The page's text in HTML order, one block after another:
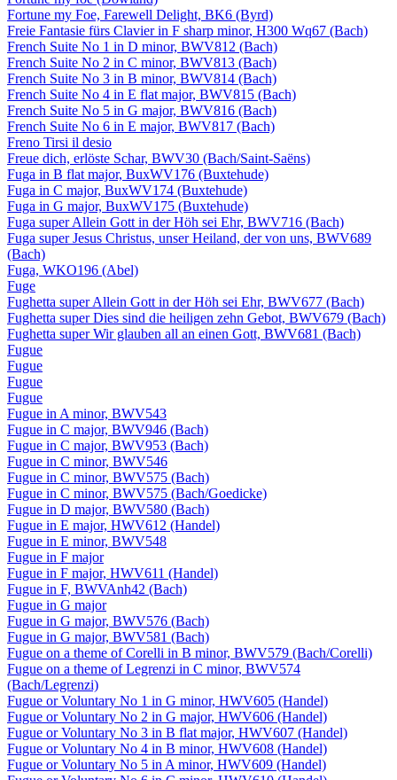
Fortune my Foe, Farewell Delight, BK6 (Byrd)
Freie Fantasie fürs Clavier in F sharp minor, H300 Wq67 (Bach)
French Suite No 1 in D minor, BWV812 (Bach)
French Suite No 2 in C minor, BWV813 (Bach)
French Suite No 3 in B minor, BWV814 (Bach)
French Suite No 4 in E flat major, BWV815 (Bach)
French Suite No 5 in G major, BWV816 (Bach)
French Suite No 6 in E major, BWV817 (Bach)
Freno Tirsi il desio
Freue dich, erlöste Schar, BWV30 (Bach/Saint-Saëns)
Fuga in B flat major, BuxWV176 (Buxtehude)
Fuga in C major, BuxWV174 (Buxtehude)
Fuga in G major, BuxWV175 (Buxtehude)
Fuga super Allein Gott in der Höh sei Ehr, BWV716 (Bach)
Fuga super Jesus Christus, unser Heiland, der von uns, BWV689
(Bach)
Fuga, WKO196 (Abel)
Fuge
Fughetta super Allein Gott in der Höh sei Ehr, BWV677 (Bach)
Fughetta super Dies sind die heiligen zehn Gebot, BWV679 (Bach)
Fughetta super Wir glauben all an einen Gott, BWV681 (Bach)
Fugue
Fugue
Fugue
Fugue
Fugue in A minor, BWV543
Fugue in C major, BWV946 (Bach)
Fugue in C major, BWV953 (Bach)
Fugue in C minor, BWV546
Fugue in C minor, BWV575 (Bach)
Fugue in C minor, BWV575 (Bach/Goedicke)
Fugue in D major, BWV580 (Bach)
Fugue in E major, HWV612 (Handel)
Fugue in E minor, BWV548
Fugue in F major
Fugue in F major, HWV611 (Handel)
Fugue in F, BWVAnh42 (Bach)
Fugue in G major
Fugue in G major, BWV576 (Bach)
Fugue in G major, BWV581 (Bach)
Fugue on a theme of Corelli in B minor, BWV579 (Bach/Corelli)
Fugue on a theme of Legrenzi in C minor, BWV574
(Bach/Legrenzi)
Fugue or Voluntary No 1 in G minor, HWV605 (Handel)
Fugue or Voluntary No 2 in G major, HWV606 (Handel)
Fugue or Voluntary No 3 in B flat major, HWV607 (Handel)
Fugue or Voluntary No 4 in B minor, HWV608 (Handel)
Fugue or Voluntary No 5 in A minor, HWV609 (Handel)